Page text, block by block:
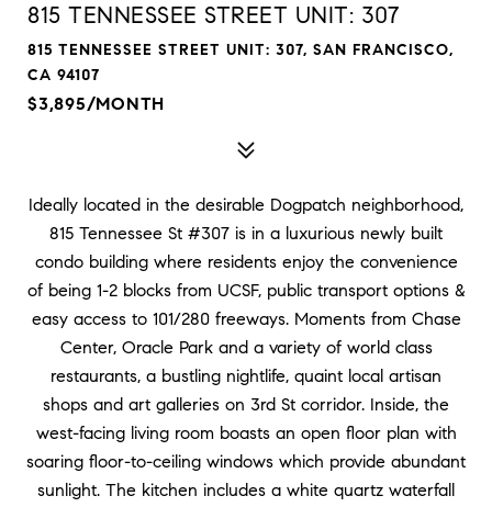
815 TENNESSEE STREET UNIT: 307
815 TENNESSEE STREET UNIT: 307, SAN FRANCISCO,
CA 94107
$3,895/MONTH
Ideally located in the desirable Dogpatch neighborhood,
815 Tennessee St #307 is in a luxurious newly built
condo building where residents enjoy the convenience
of being 1-2 blocks from UCSF, public transport options &
easy access to 101/280 freeways. Moments from Chase
Center, Oracle Park and a variety of world class
restaurants, a bustling nightlife, quaint local artisan
shops and art galleries on 3rd St corridor. Inside, the
west-facing living room boasts an open floor plan with
soaring floor-to-ceiling windows which provide abundant
sunlight. The kitchen includes a white quartz waterfall